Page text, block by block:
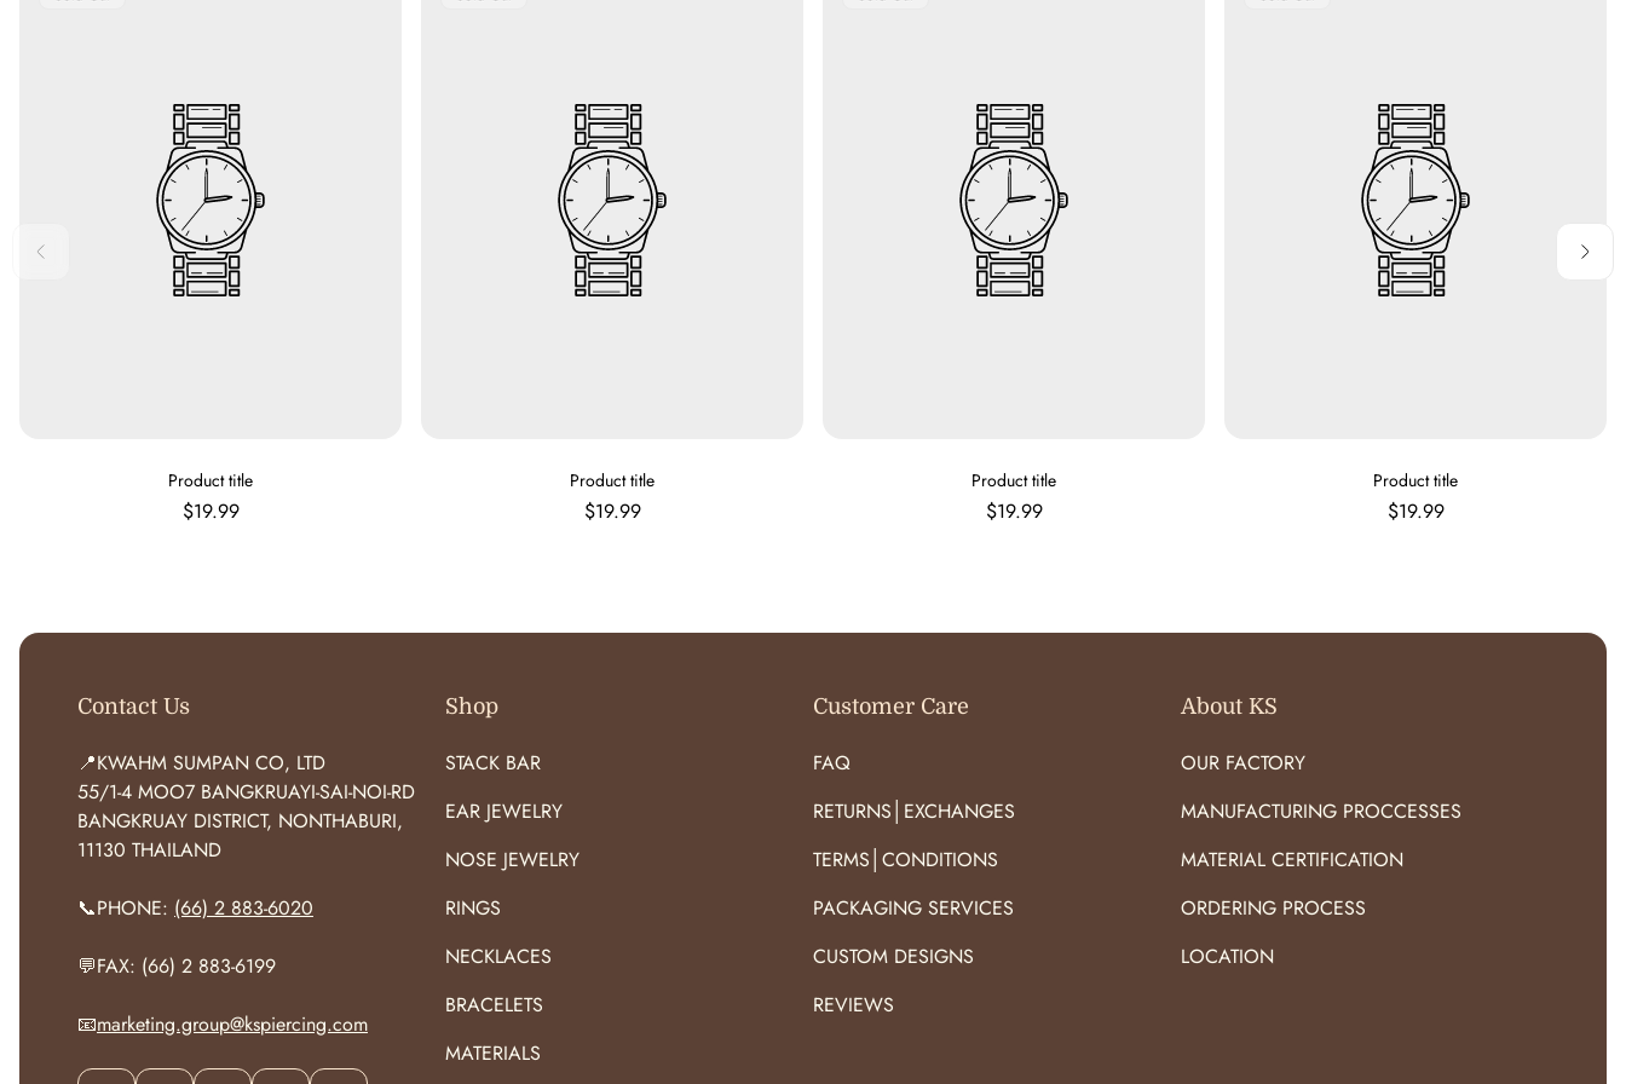
E
N
Product title
Regular
$19.99
E
N
Product title
Regular
$19.99
E
N
Product title
Regular
$19.99
E
N
Product title
Regular
$19.99
Contact Us
📍KWAHM SUMPAN CO, LTD
55/1-4 MOO7 BANGKRUAYI-SAI-NOI-RD
BANGKRUAY DISTRICT, NONTHABURI,
11130 THAILAND
📞PHONE: (66) 2 883-6020
💬FAX: (66) 2 883-6199
📧marketing.group@kspiercing.com
Shop
STACK BAR
EAR JEWELRY
NOSE JEWELRY
RINGS
NECKLACES
BRACELETS
MATERIALS
Customer Care
FAQ
RETURNS│EXCHANGES
TERMS│CONDITIONS
PACKAGING SERVICES
CUSTOM DESIGNS
REVIEWS
About KS
OUR FACTORY
MANUFACTURING PROCCESSES
MATERIAL CERTIFICATION
ORDERING PROCESS
LOCATION